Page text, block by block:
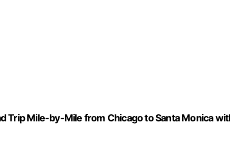
Trip Mile-by-Mile from Chicago to Santa Monica